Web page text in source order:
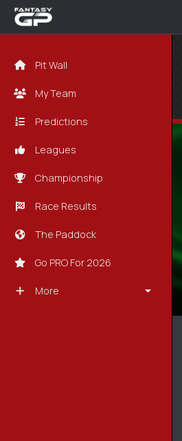
Pit Wall
My Team
Predictions
Leagues
Championship
Race Results
The Paddock
Go PRO For 2026
More